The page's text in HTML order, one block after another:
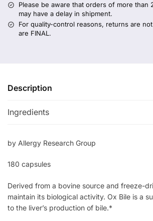
Please be aware that orders of more than
may have a delay in shipment.
For quality-control reasons, returns are
are FINAL.
Description
Ingredients
by Allergy Research Group
180 capsules
Derived from a bovine source and freeze-
maintain its biological activity. Ox Bile is a
to the liver’s production of bile.*